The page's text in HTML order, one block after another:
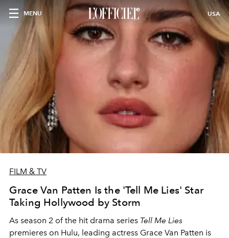
MENU USA
FILM & TV
Grace Van Patten Is the 'Tell Me Lies' Star
Taking Hollywood by Storm
As season 2 of the hit drama series Tell Me Lies
premieres on Hulu, leading actress Grace Van Patten is